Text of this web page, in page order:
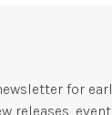
for
releases,